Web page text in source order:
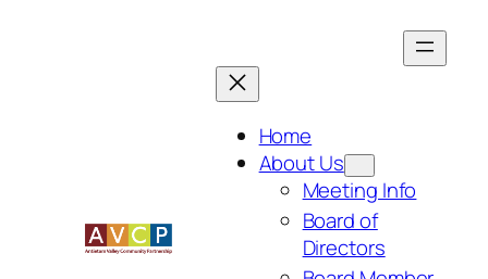
Home
About Us
Meeting Info
Board of
Directors